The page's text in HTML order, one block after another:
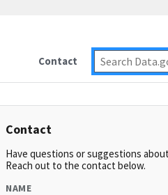
Contact
Contact
Have questions or suggestions
Reach out to the contact below.
NAME